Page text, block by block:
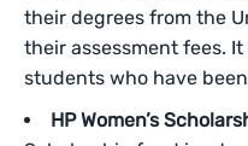
their degrees from the
their assessment fees.
students who have
HP Women’s